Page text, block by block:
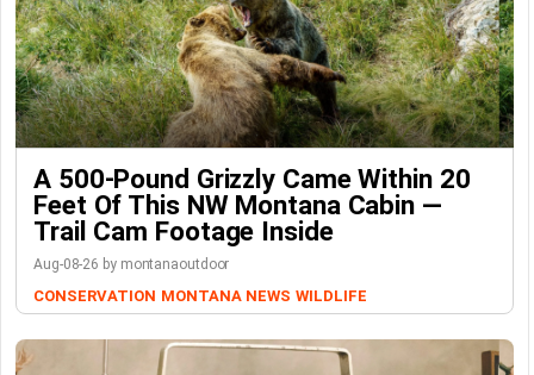
A 500-Pound Grizzly Came Within 20
Feet Of This NW Montana Cabin —
Trail Cam Footage Inside
Aug-08-26 by montanaoutdoor
CONSERVATION MONTANA NEWS WILDLIFE